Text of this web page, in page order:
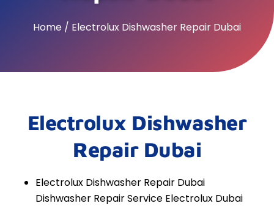
Home / Electrolux Dishwasher Repair Dubai
Electrolux Dishwasher
Repair Dubai
Electrolux Dishwasher Repair Dubai
Dishwasher Repair Service Electrolux Dubai